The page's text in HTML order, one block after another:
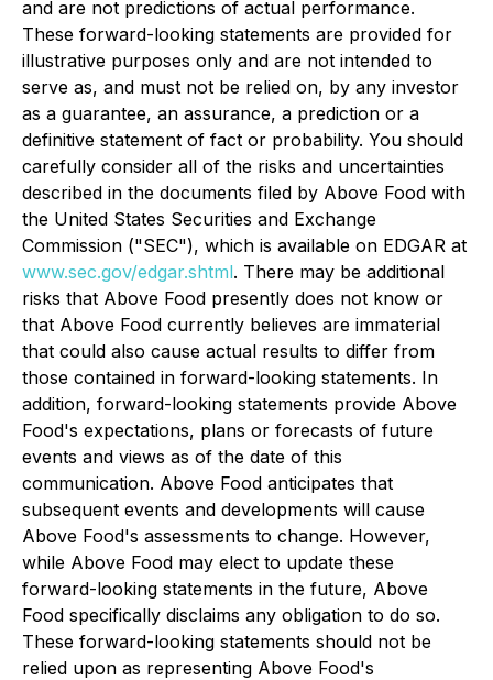
and are not predictions of actual performance.
These forward-looking statements are provided for
illustrative purposes only and are not intended to
serve as, and must not be relied on, by any investor
as a guarantee, an assurance, a prediction or a
definitive statement of fact or probability. You should
carefully consider all of the risks and uncertainties
described in the documents filed by Above Food with
the United States Securities and Exchange
Commission ("SEC"), which is available on EDGAR at
www.sec.gov/edgar.shtml. There may be additional
risks that Above Food presently does not know or
that Above Food currently believes are immaterial
that could also cause actual results to differ from
those contained in forward-looking statements. In
addition, forward-looking statements provide Above
Food's expectations, plans or forecasts of future
events and views as of the date of this
communication. Above Food anticipates that
subsequent events and developments will cause
Above Food's assessments to change. However,
while Above Food may elect to update these
forward-looking statements in the future, Above
Food specifically disclaims any obligation to do so.
These forward-looking statements should not be
relied upon as representing Above Food's